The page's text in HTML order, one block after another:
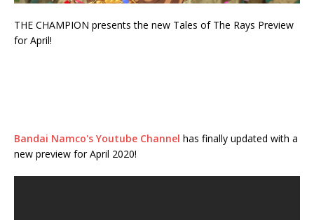
THE CHAMPION presents the new Tales of The Rays Preview
for April!
Bandai Namco's Youtube Channel has finally updated with a
new preview for April 2020!